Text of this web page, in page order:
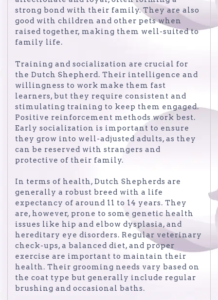
strong bond with their family. They are also
good with children and other pets when
raised together, making them well-suited to
family life.
Training and socialization are crucial for
the Dutch Shepherd. Their intelligence and
willingness to work make them fast
learners, but they require consistent and
stimulating training to keep them engaged.
Positive reinforcement methods work best.
Early socialization is important to ensure
they grow into well-adjusted adults, as they
can be reserved with strangers and
protective of their family.
In terms of health, Dutch Shepherds are
generally a robust breed with a life
expectancy of around 11 to 14 years. They
are, however, prone to some genetic health
issues like hip and elbow dysplasia, and
hereditary eye disorders. Regular veterinary
check-ups, a balanced diet, and proper
exercise are important to maintain their
health. Their grooming needs vary based on
the coat type but generally include regular
brushing and occasional baths.